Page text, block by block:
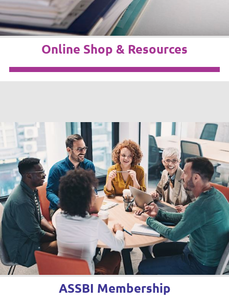
Online Shop & Resources
ASSBI Membership